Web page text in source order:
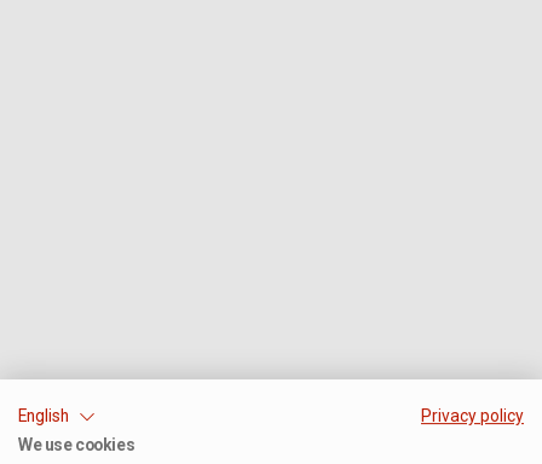
English
Privacy policy
We use cookies